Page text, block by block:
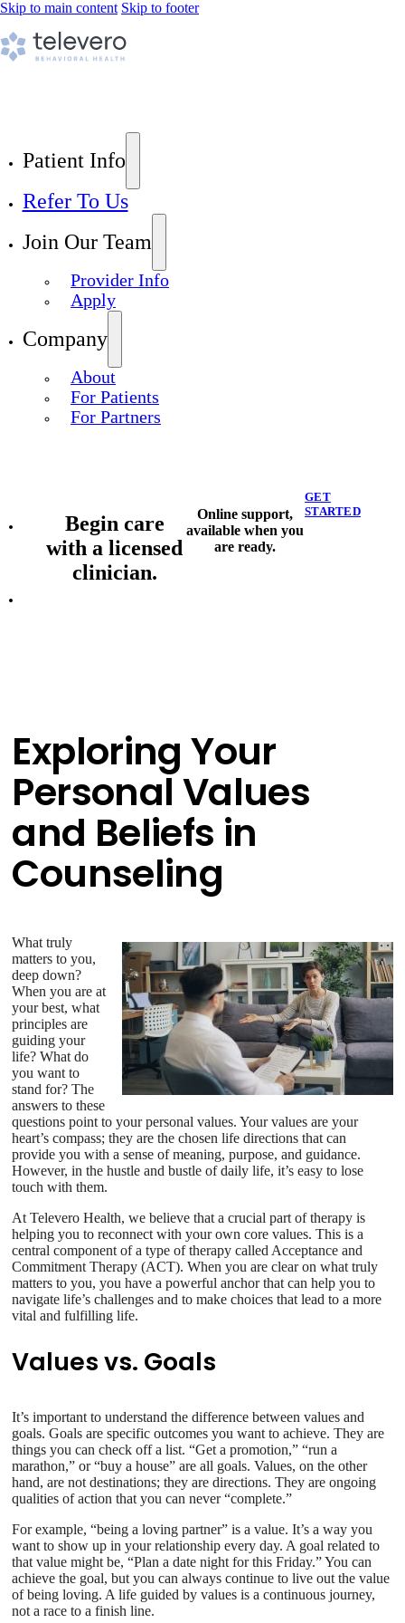
Skip to main content Skip to footer
Patient Info
Refer To Us
Join Our Team
Provider Info
Apply
Company
About
For Patients
For Partners
Begin care
with a licensed
clinician.
Online support,
available when you
are ready.
GET
STARTED
Exploring Your
Personal Values
and Beliefs in
Counseling
What truly
matters to you,
deep down?
When you are at
your best, what
principles are
guiding your
life? What do
you want to
stand for? The
answers to these
questions point to your personal values. Your values are your
heart’s compass; they are the chosen life directions that can
provide you with a sense of meaning, purpose, and guidance.
However, in the hustle and bustle of daily life, it’s easy to lose
touch with them.
At Televero Health, we believe that a crucial part of therapy is
helping you to reconnect with your own core values. This is a
central component of a type of therapy called Acceptance and
Commitment Therapy (ACT). When you are clear on what truly
matters to you, you have a powerful anchor that can help you to
navigate life’s challenges and to make choices that lead to a more
vital and fulfilling life.
Values vs. Goals
It’s important to understand the difference between values and
goals. Goals are specific outcomes you want to achieve. They are
things you can check off a list. “Get a promotion,” “run a
marathon,” or “buy a house” are all goals. Values, on the other
hand, are not destinations; they are directions. They are ongoing
qualities of action that you can never “complete.”
For example, “being a loving partner” is a value. It’s a way you
want to show up in your relationship every day. A goal related to
that value might be, “Plan a date night for this Friday.” You can
achieve the goal, but you can always continue to live out the value
of being loving. A life guided by values is a continuous journey,
not a race to a finish line.